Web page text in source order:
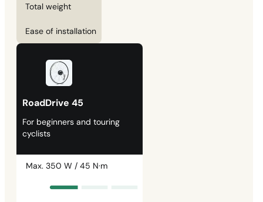
Total weight
Ease of installation
RoadDrive 45
For beginners and touring
cyclists
Max. 350 W / 45 N·m